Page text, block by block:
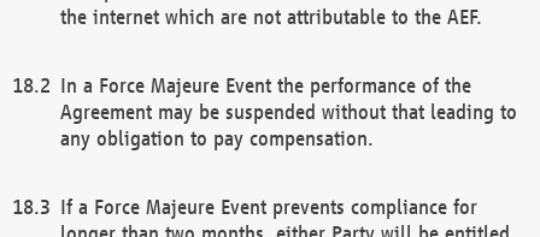
the internet which are not attributable to the AEF.
In a Force Majeure Event the performance of the
Agreement may be suspended without that leading to
any obligation to pay compensation.
If a Force Majeure Event prevents compliance for